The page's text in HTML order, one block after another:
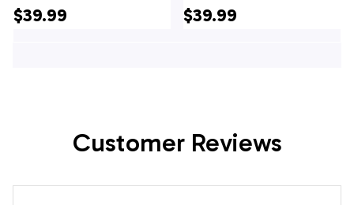
Daughter Wolf
Christmas
$39.99
Wolf Blanket From
Christmas
$39.99
Customer Reviews